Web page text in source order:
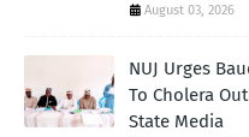
August 03, 2026
NUJ Urges
To Cholera
State Media